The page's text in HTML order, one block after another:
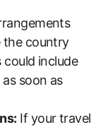
the country
could include
soon as
If your travel